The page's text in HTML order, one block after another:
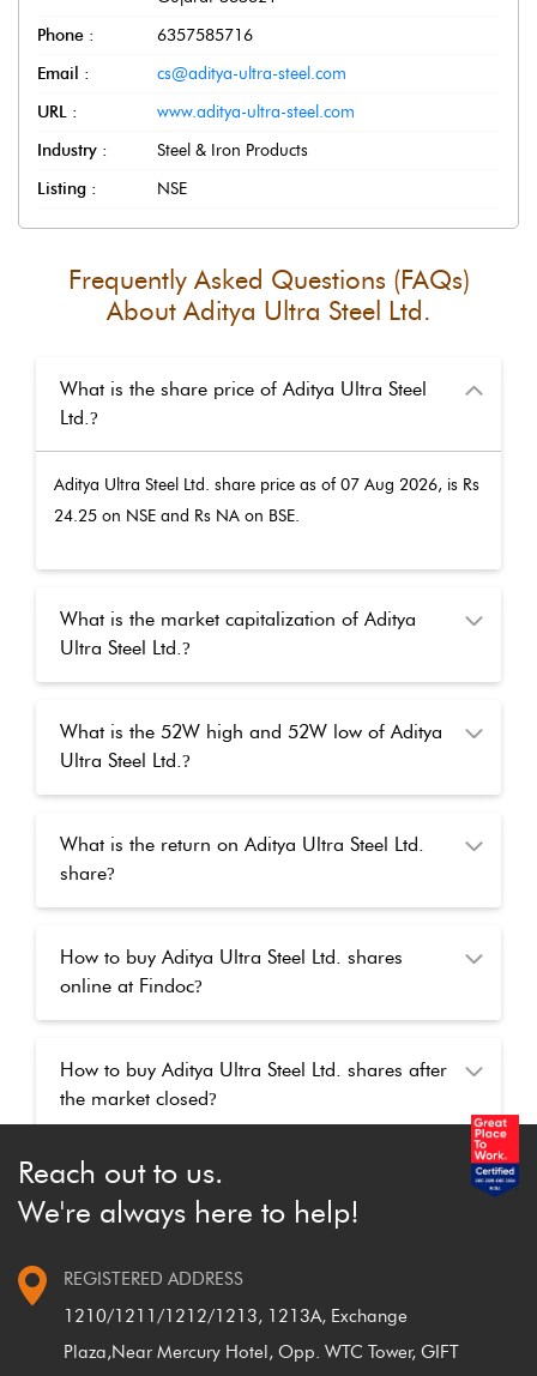
Phone :
6357585716
Email :
cs@aditya-ultra-steel.com
URL :
www.aditya-ultra-steel.com
Industry :
Steel & Iron Products
Listing :
NSE
Frequently Asked Questions (FAQs)
About Aditya Ultra Steel Ltd.
What is the share price of Aditya Ultra Steel
Ltd.?
Aditya Ultra Steel Ltd. share price as of07 Aug 2026, is Rs
24.25 on NSE and Rs NA on BSE.
What is the market capitalization of Aditya
Ultra Steel Ltd.?
What is the 52W high and 52W low of Aditya
Ultra Steel Ltd.?
What is the return on Aditya Ultra Steel Ltd.
share?
How to buy Aditya Ultra Steel Ltd. shares
online at Findoc?
How to buy Aditya Ultra Steel Ltd. shares after
the market closed?
Reach out to us.
We're always here to help!
REGISTERED ADDRESS
1210/1211/1212/1213, 1213A, Exchange
Plaza,Near Mercury Hotel, Opp. WTC Tower, GIFT